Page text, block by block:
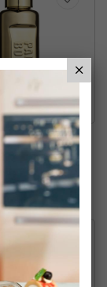
Eau De
For Her